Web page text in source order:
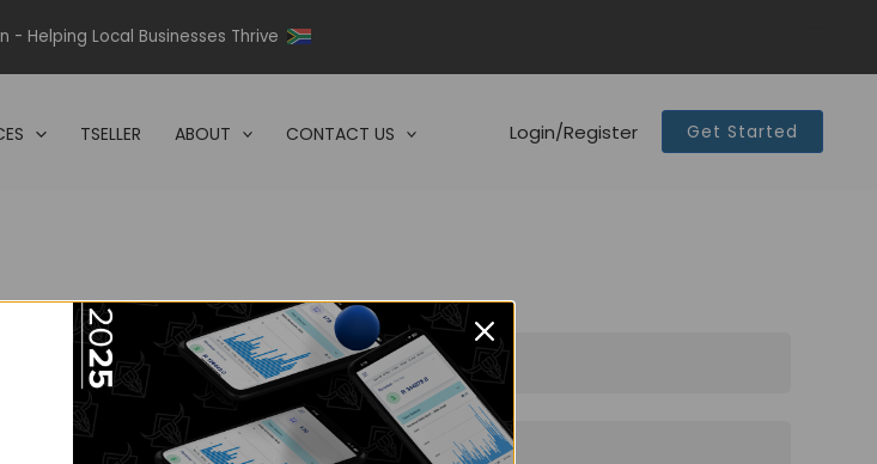
- Helping Local Businesses Thrive
TSELLER ABOUT CONTACT US Login/Register Get Started